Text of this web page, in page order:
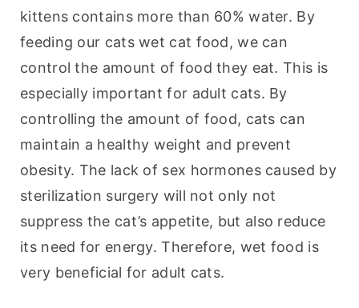
kittens contains more than 60% water. By
feeding our cats wet cat food, we can
control the amount of food they eat. This is
especially important for adult cats. By
controlling the amount of food, cats can
maintain a healthy weight and prevent
obesity. The lack of sex hormones caused by
sterilization surgery will not only not
suppress the cat’s appetite, but also reduce
its need for energy. Therefore, wet food is
very beneficial for adult cats.